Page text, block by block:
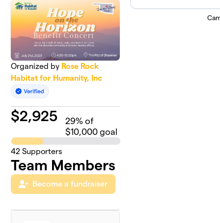
Organized by Rose Rock
Habitat for Humanity, Inc
$2,925 29% of
$10,000 goal
42 Supporters
Team Members
Become a fundraiser